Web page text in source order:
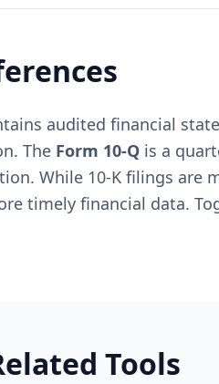
audited financial
The Form 10-Q is a
While 10-K filings are
timely financial data.
Tools